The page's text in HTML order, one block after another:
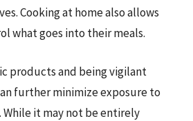
Cooking at home also allows
what goes into their meals.
products and being vigilant
further minimize exposure to
it may not be entirely